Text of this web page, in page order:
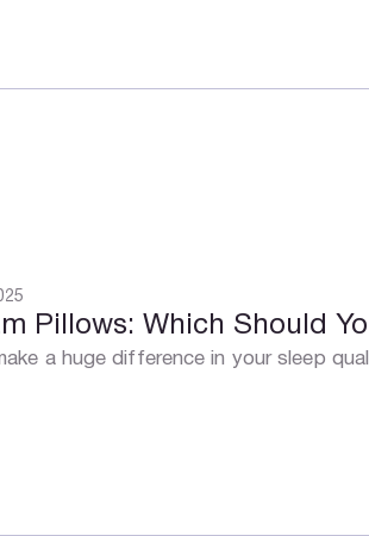
Pillows: Which Should
a huge difference in your sleep